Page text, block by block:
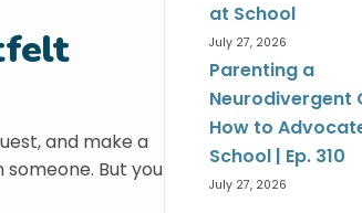
and make a
But you
at School
July 27, 2026
Parenting a
Neurodivergent
How to
School | Ep. 310
July 27, 2026